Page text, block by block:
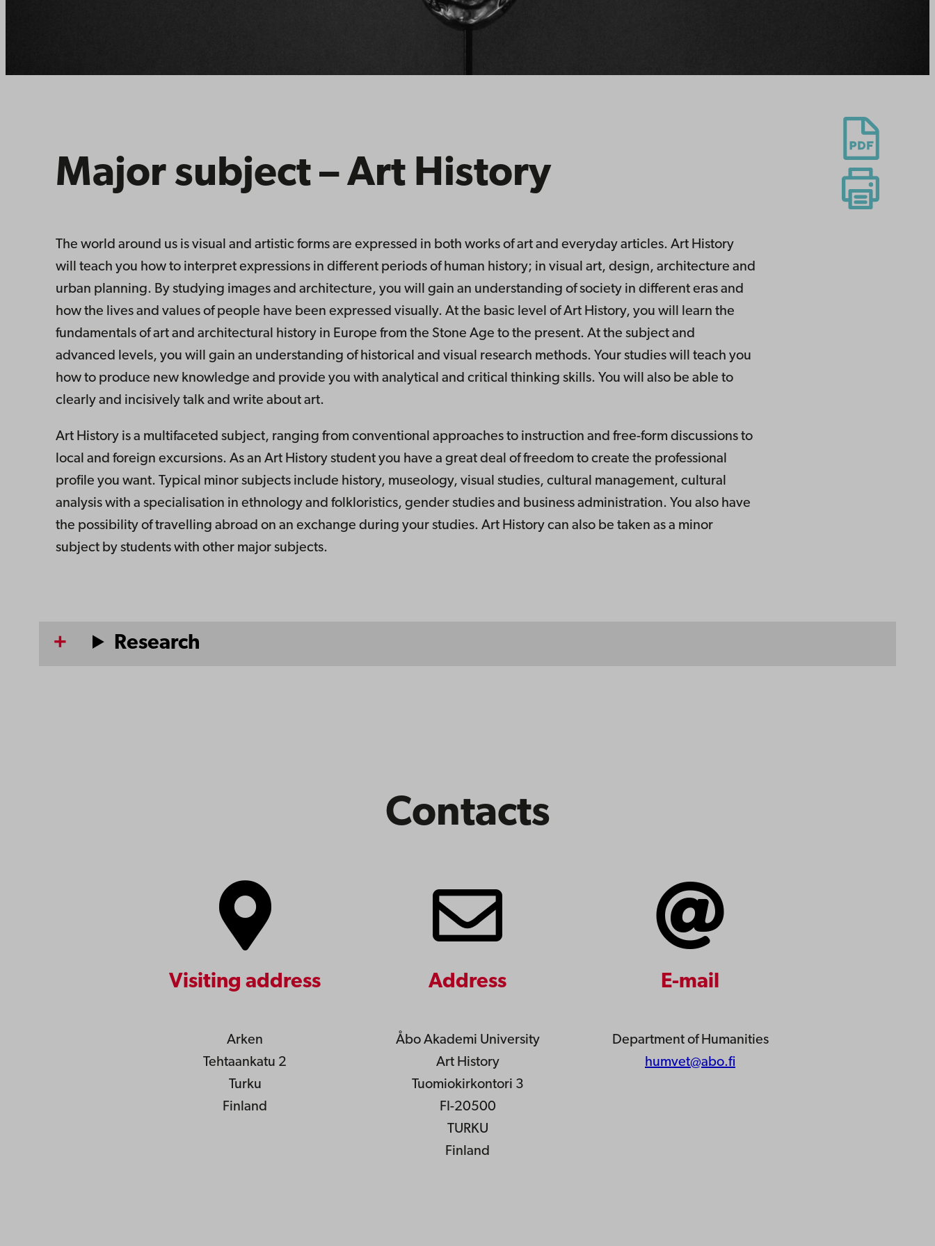
Major subject – Art History
The world around us is visual and artistic forms are expressed in both works of art and everyday articles. Art History
will teach you how to interpret expressions in different periods of human history; in visual art, design, architecture and
urban planning. By studying images and architecture, you will gain an understanding of society in different eras and
how the lives and values of people have been expressed visually. At the basic level of Art History, you will learn the
fundamentals of art and architectural history in Europe from the Stone Age to the present. At the subject and
advanced levels, you will gain an understanding of historical and visual research methods. Your studies will teach you
how to produce new knowledge and provide you with analytical and critical thinking skills. You will also be able to
clearly and incisively talk and write about art.
Art History is a multifaceted subject, ranging from conventional approaches to instruction and free-form discussions to
local and foreign excursions. As an Art History student you have a great deal of freedom to create the professional
profile you want. Typical minor subjects include history, museology, visual studies, cultural management, cultural
analysis with a specialisation in ethnology and folkloristics, gender studies and business administration. You also have
the possibility of travelling abroad on an exchange during your studies. Art History can also be taken as a minor
subject by students with other major subjects.
Research
Contacts
Visiting address
Arken
Tehtaankatu 2
Turku
Finland
Address
Åbo Akademi University
Art History
Tuomiokirkontori 3
FI-20500
TURKU
Finland
E-mail
Department of Humanities
humvet@abo.fi